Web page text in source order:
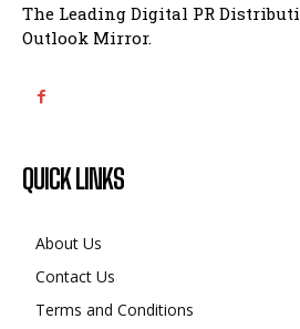
The Leading Digital PR
Outlook Mirror.
QUICK LINKS
About Us
Contact Us
Terms and Conditions